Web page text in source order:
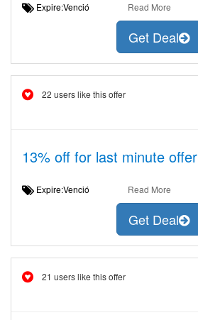
Expire:Venció Read More
Get Deal
22 users like this offer
13% off for last minute offer
Expire:Venció Read More
Get Deal
21 users like this offer